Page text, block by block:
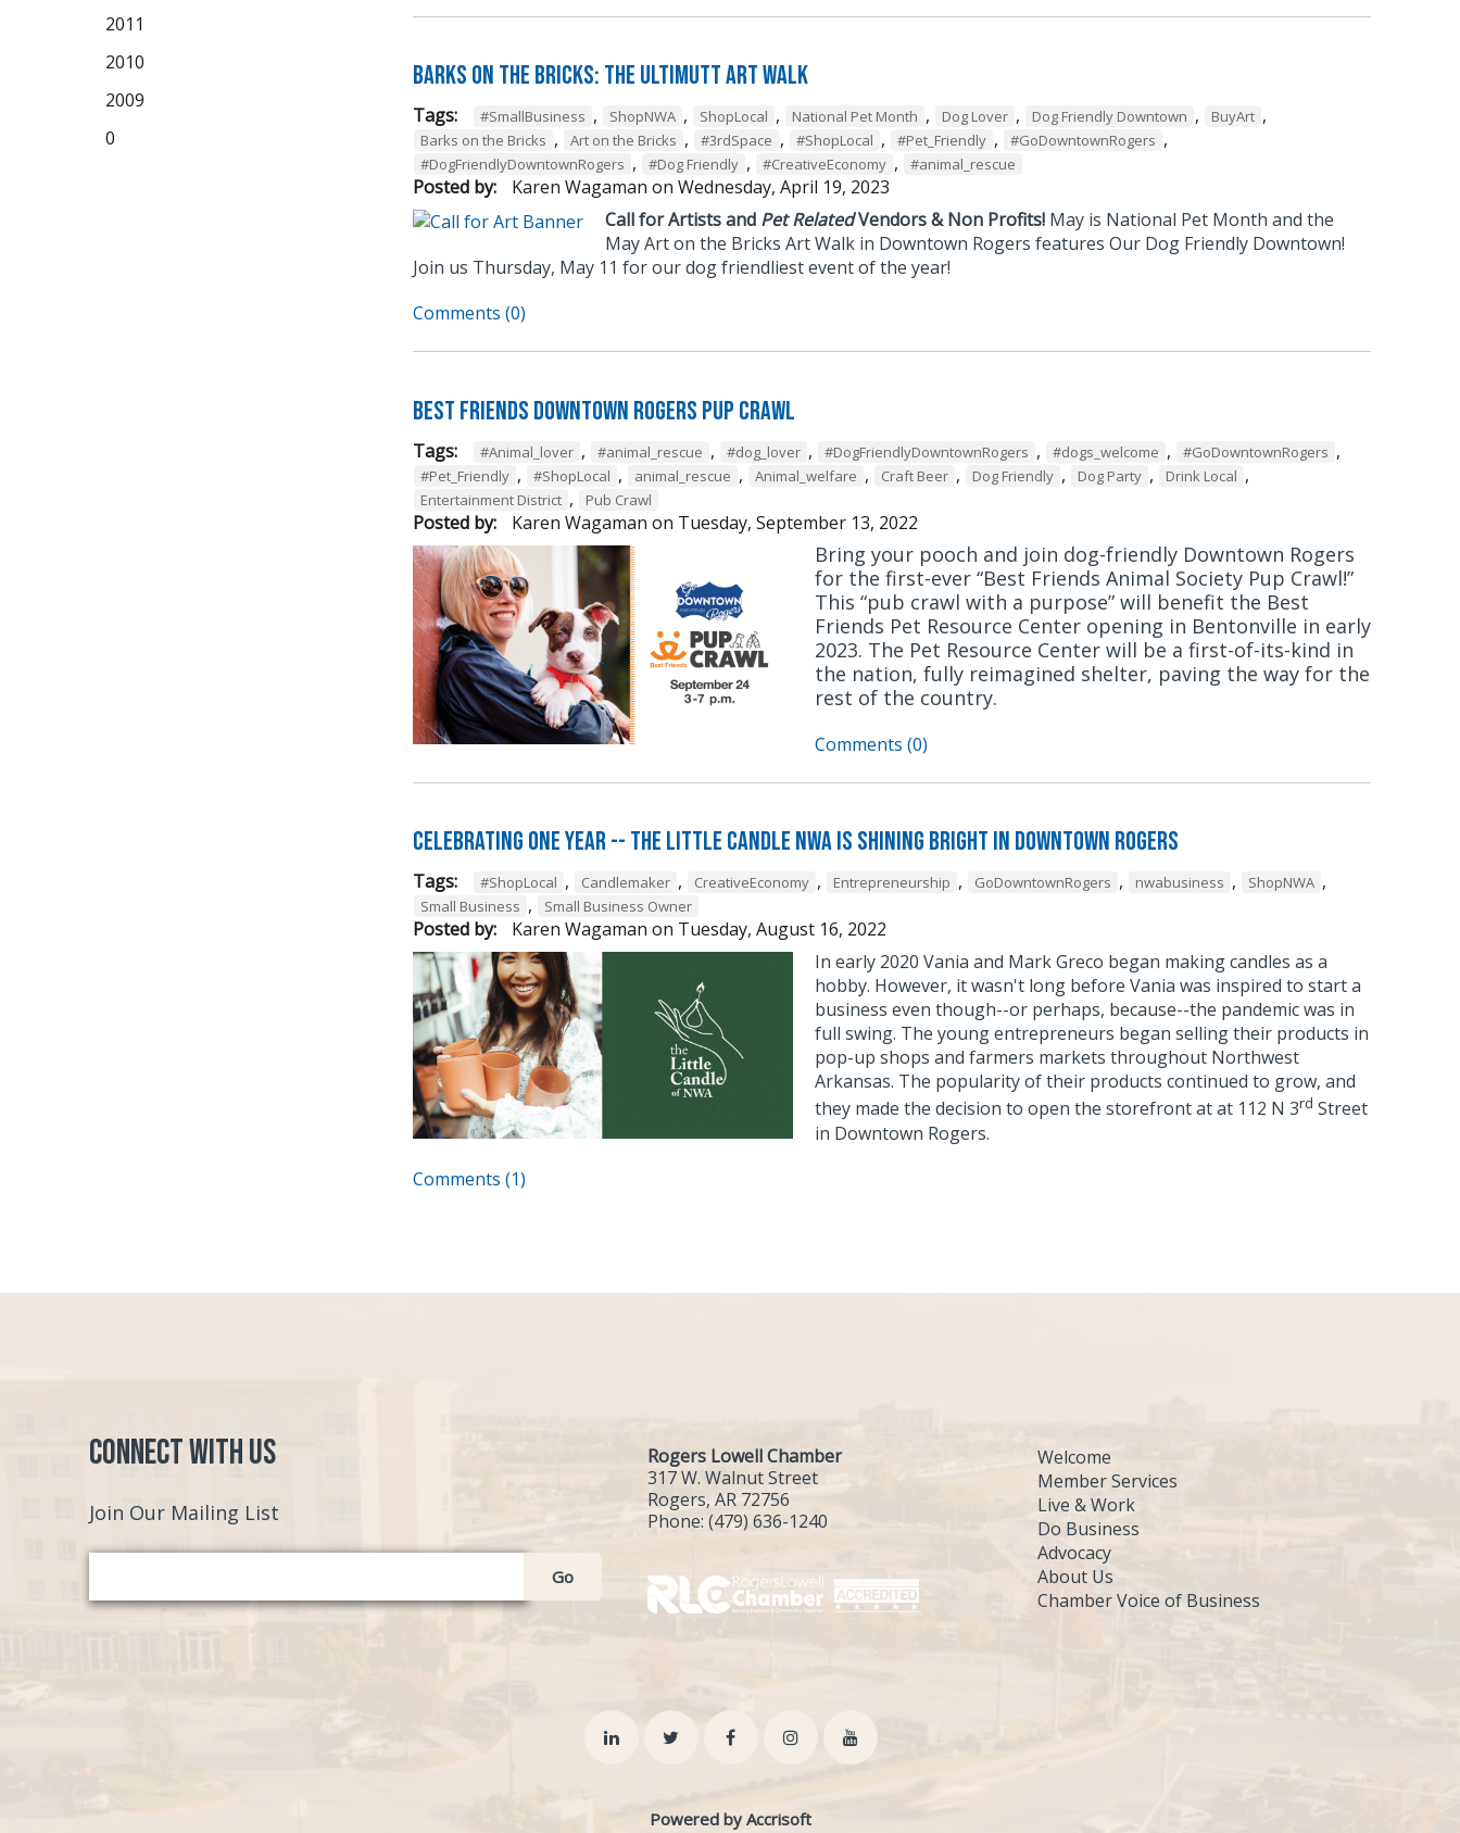
Barks on the Bricks: The UltiMUTT Art Walk
Tags: #SmallBusiness , ShopNWA , ShopLocal , National Pet Month , Dog Lover , Dog Friendly Downtown , BuyArt ,
Barks on the Bricks , Art on the Bricks , #3rdSpace , #ShopLocal , #Pet_Friendly , #GoDowntownRogers ,
#DogFriendlyDowntownRogers , #Dog Friendly , #CreativeEconomy , #animal_rescue
Posted by: Karen Wagaman on Wednesday, April 19, 2023
Call for Artists and Pet RelatedVendors & Non Profits! May is National Pet Month and the
May Art on the Bricks Art Walk in Downtown Rogers features Our Dog Friendly Downtown!
Join us Thursday, May 11 for our dog friendliest event of the year!
Comments (0)
Best Friends Downtown Rogers Pup Crawl
Tags: #Animal_lover , #animal_rescue , #dog_lover , #DogFriendlyDowntownRogers , #dogs_welcome , #GoDowntownRogers ,
#Pet_Friendly , #ShopLocal , animal_rescue , Animal_welfare , Craft Beer , Dog Friendly , Dog Party , Drink Local ,
Entertainment District , Pub Crawl
Posted by: Karen Wagaman on Tuesday, September 13, 2022
Bring your pooch and join dog-friendly Downtown Rogers
for the first-ever “Best Friends Animal Society Pup Crawl!”
This “pub crawl with a purpose” will benefit the Best
Friends Pet Resource Center opening in Bentonville in early
2023. The Pet Resource Center will be a first-of-its-kind in
the nation, fully reimagined shelter, paving the way for the
rest of the country.
Comments (0)
Celebrating One Year -- The Little Candle NWA is Shining Bright in Downtown Rogers
Tags: #ShopLocal , Candlemaker , CreativeEconomy , Entrepreneurship , GoDowntownRogers , nwabusiness , ShopNWA ,
Small Business , Small Business Owner
Posted by: Karen Wagaman on Tuesday, August 16, 2022
In early 2020 Vania and Mark Greco began making candles as a
hobby. However, it wasn't long before Vania was inspired to start a
business even though--or perhaps, because--the pandemic was in
full swing. The young entrepreneurs began selling their products in
pop-up shops and farmers markets throughout Northwest
Arkansas. The popularity of their products continued to grow, and
they made the decision to open the storefront at at 112 N 3rd Street
in Downtown Rogers.
Comments (1)
2011
2010
2009
0
Connect with Us
Join Our Mailing List
Go
Rogers Lowell Chamber
317 W. Walnut Street
Rogers, AR 72756
Phone: (479) 636-1240
Welcome
Member Services
Live & Work
Do Business
Advocacy
About Us
Chamber Voice of Business
Powered by Accrisoft